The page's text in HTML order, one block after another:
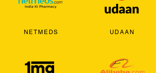
NETMEDS UDAAN